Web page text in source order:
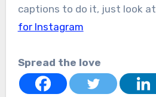
captions to do it, just look at
for Instagram
Spread the love